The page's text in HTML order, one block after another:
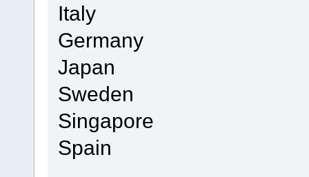
Italy
Germany
Japan
Sweden
Singapore
Spain